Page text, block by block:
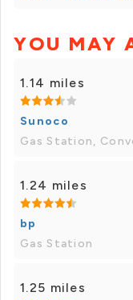
YOU MAY
1.14 miles
Sunoco
Gas Station,
1.24 miles
bp
Gas Station
1.25 miles